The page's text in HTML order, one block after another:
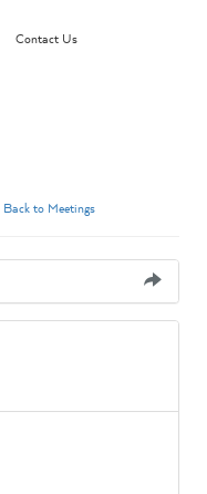
Contact Us
Back to Meetings